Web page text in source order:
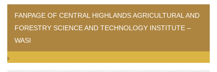
FANPAGE OF CENTRAL HIGHLANDS AGRICULTURAL AND
FORESTRY SCIENCE AND TECHNOLOGY INSTITUTE –
WASI